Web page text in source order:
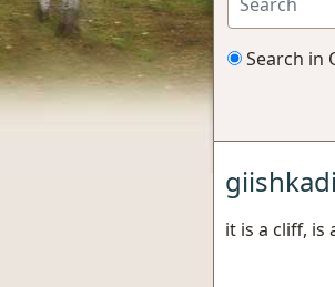
Search in
it is a cliff, is